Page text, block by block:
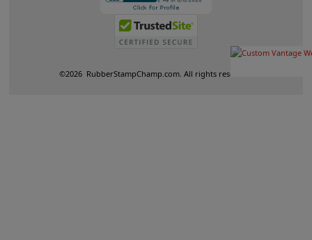
©2026 RubberStampChamp.com. All rights reserved.